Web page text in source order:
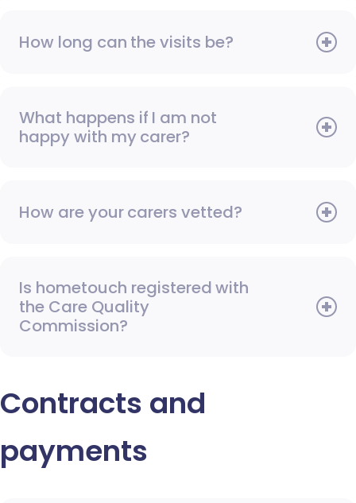
How long can the visits be?
What happens if I am not
happy with my carer?
How are your carers vetted?
Is hometouch registered with
the Care Quality
Commission?
Contracts and
payments